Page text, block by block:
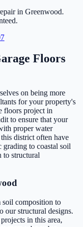
in Greenwood.
Floors
on being more
for your property's
floors project in
to ensure that your
proper water
district often have
to coastal soil
to structural
composition to
our structural designs.
in this area,